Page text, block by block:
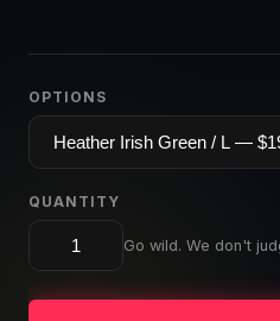
OPTIONS
QUANTITY
Go wild. We don't